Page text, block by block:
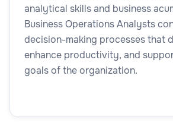
analytical skills and business
Business Operations Analysts
decision-making processes that
enhance productivity, and
goals of the organization.